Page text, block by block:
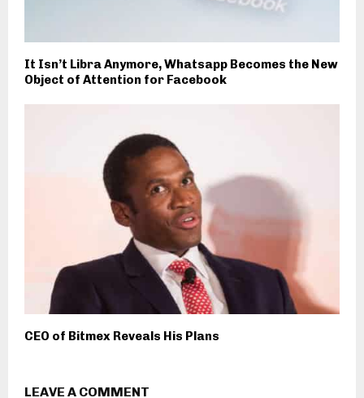
It Isn’t Libra Anymore, Whatsapp Becomes the New
Object of Attention for Facebook
CEO of Bitmex Reveals His Plans
LEAVE A COMMENT